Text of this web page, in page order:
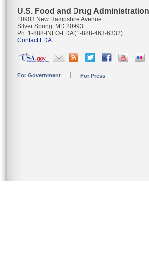
U.S. Food and Drug Administration
10903 New Hampshire Avenue
Silver Spring, MD 20993
Ph. 1-888-INFO-FDA (1-888-463-6332)
Contact FDA
For Government For Press